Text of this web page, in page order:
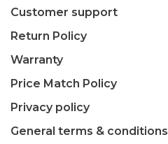
Customer support
Return Policy
Warranty
Price Match Policy
Privacy policy
General terms & conditions